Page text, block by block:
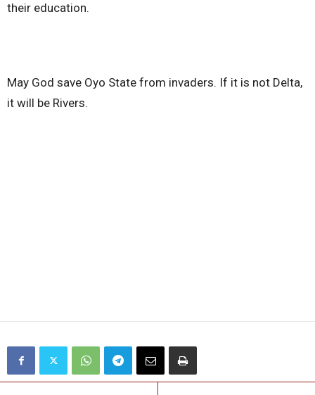
their education.
May God save Oyo State from invaders. If it is not Delta,
it will be Rivers.